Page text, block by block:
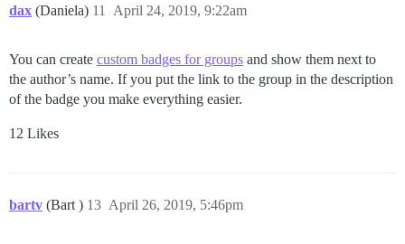
dax (Daniela) April 24, 2019, 9:22am
11
You can create custom badges for groups and show them next to
the author’s name. If you put the link to the group in the description
of the badge you make everything easier.
12 Likes
bartv (Bart ) April 26, 2019, 5:46pm
13